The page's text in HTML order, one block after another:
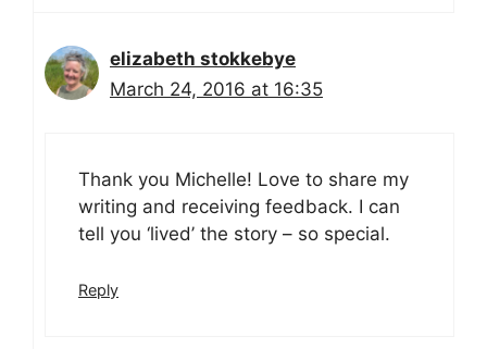
elizabeth stokkebye
March 24, 2016 at 16:35
Thank you Michelle! Love to share my
writing and receiving feedback. I can
tell you ‘lived’ the story – so special.
Reply